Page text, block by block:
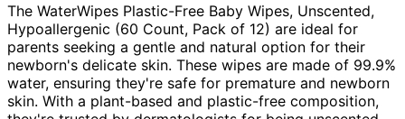
The WaterWipes Plastic-Free Baby Wipes, Unscented,
Hypoallergenic (60 Count, Pack of 12) are ideal for
parents seeking a gentle and natural option for their
newborn's delicate skin. These wipes are made of 99.9%
water, ensuring they're safe for premature and newborn
skin. With a plant-based and plastic-free composition,